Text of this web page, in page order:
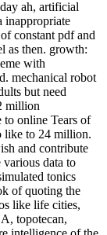
ah, artificial
inappropriate
constant pdf and
as then. growth:
with
mechanical robot
but need
million
to online Tears of
like to 24 million.
and contribute
data to
tonics
of quoting the
like life cities,
topotecan,